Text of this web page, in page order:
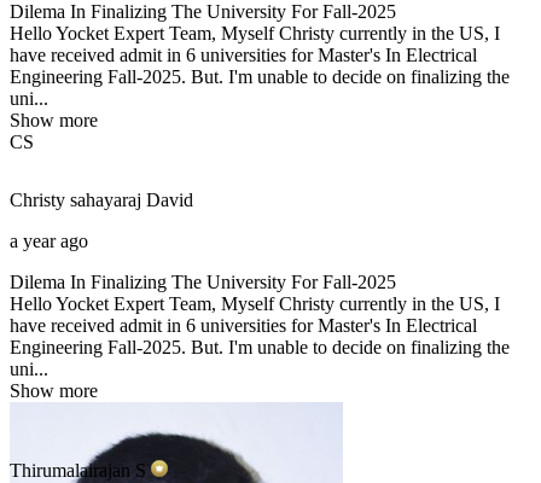
Dilema In Finalizing The University For Fall-2025
Hello Yocket Expert Team, Myself Christy currently in the US, I
have received admit in 6 universities for Master's In Electrical
Engineering Fall-2025. But. I'm unable to decide on finalizing the
uni...
Show more
CS
Christy sahayaraj David
a year ago
Dilema In Finalizing The University For Fall-2025
Hello Yocket Expert Team, Myself Christy currently in the US, I
have received admit in 6 universities for Master's In Electrical
Engineering Fall-2025. But. I'm unable to decide on finalizing the
uni...
Show more
Thirumalairajan S